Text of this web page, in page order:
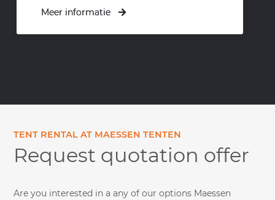
Meer informatie
Meer informatie
TENT RENTAL AT MAESSEN TENTEN
Request quotation offer
Are you interested in a any of our options Maessen